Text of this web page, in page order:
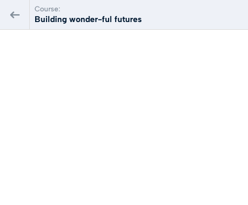
Course:
Building wonder-ful futures